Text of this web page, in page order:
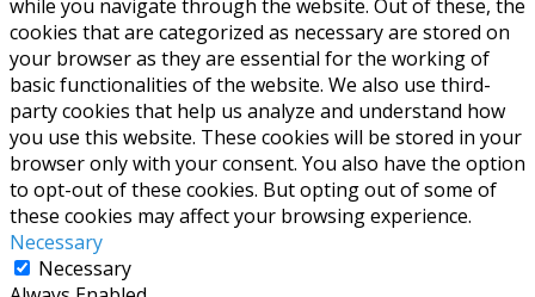
while you navigate through the website. Out of these, the
cookies that are categorized as necessary are stored on
your browser as they are essential for the working of
basic functionalities of the website. We also use third-
party cookies that help us analyze and understand how
you use this website. These cookies will be stored in your
browser only with your consent. You also have the option
to opt-out of these cookies. But opting out of some of
these cookies may affect your browsing experience.
Necessary
Necessary